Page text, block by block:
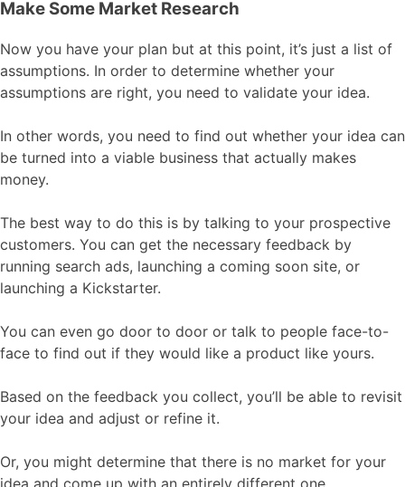
Make Some Market Research
Now you have your plan but at this point, it’s just a list of
assumptions. In order to determine whether your
assumptions are right, you need to validate your idea.
In other words, you need to find out whether your idea can
be turned into a viable business that actually makes
money.
The best way to do this is by talking to your prospective
customers. You can get the necessary feedback by
running search ads, launching a coming soon site, or
launching a Kickstarter.
You can even go door to door or talk to people face-to-
face to find out if they would like a product like yours.
Based on the feedback you collect, you’ll be able to revisit
your idea and adjust or refine it.
Or, you might determine that there is no market for your